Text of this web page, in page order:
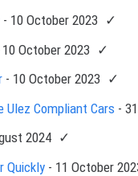
- 10 October 2023
10 October 2023
- 10 October 2023
Ulez Compliant Cars -
2024
Quickly - 11 October